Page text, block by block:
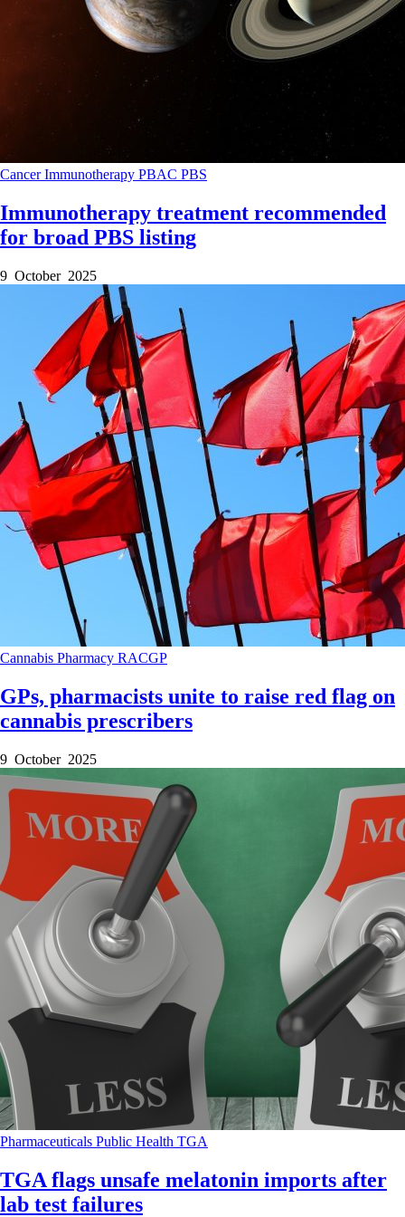
CancerImmunotherapy PBAC PBS
Immunotherapy treatment recommended
for broad PBS listing
9 October 2025
Cannabis Pharmacy RACGP
GPs, pharmacists unite to raise red flag on
cannabis prescribers
9 October 2025
Pharmaceuticals Public Health TGA
TGA flags unsafe melatonin imports after
lab test failures